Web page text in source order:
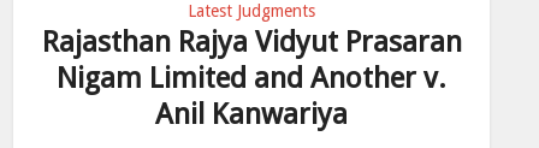
Latest Judgments
Rajasthan Rajya Vidyut Prasaran
Nigam Limited and Another v.
Anil Kanwariya